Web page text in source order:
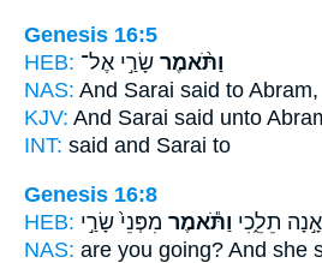
Genesis 16:5
HEB:
וַתֹּ֨אמֶר שָׂרַ֣י אֶל־
NAS: And Sarai said to Abram,
KJV: And Sarai said unto
INT: said and Sarai to
Genesis 16:8
HEB:
תֵלֵ֑כִי וַתֹּ֕אמֶר מִפְּנֵי֙ שָׂרַ֣י
NAS: are you going? And she